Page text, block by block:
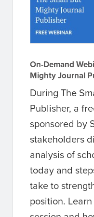
On-Demand
Mighty Journal
During The
Publisher, a
sponsored by
stakeholders
analysis of
today and
take to
position.